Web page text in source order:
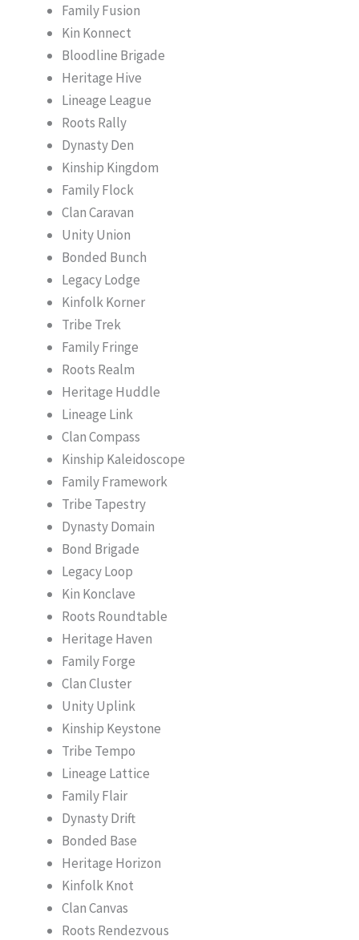
Family Fusion
Kin Konnect
Bloodline Brigade
Heritage Hive
Lineage League
Roots Rally
Dynasty Den
Kinship Kingdom
Family Flock
Clan Caravan
Unity Union
Bonded Bunch
Legacy Lodge
Kinfolk Korner
Tribe Trek
Family Fringe
Roots Realm
Heritage Huddle
Lineage Link
Clan Compass
Kinship Kaleidoscope
Family Framework
Tribe Tapestry
Dynasty Domain
Bond Brigade
Legacy Loop
Kin Konclave
Roots Roundtable
Heritage Haven
Family Forge
Clan Cluster
Unity Uplink
Kinship Keystone
Tribe Tempo
Lineage Lattice
Family Flair
Dynasty Drift
Bonded Base
Heritage Horizon
Kinfolk Knot
Clan Canvas
Roots Rendezvous